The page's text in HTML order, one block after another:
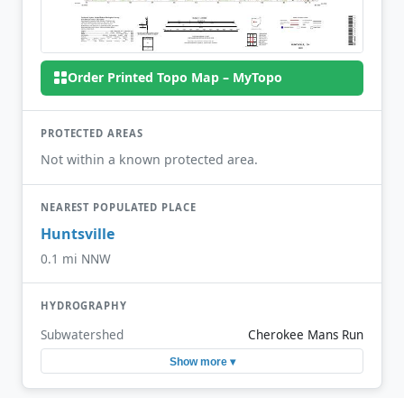
Order Printed Topo Map – MyTopo
PROTECTED AREAS
Not within a known protected area.
NEAREST POPULATED PLACE
Huntsville
0.1 mi NNW
HYDROGRAPHY
Subwatershed Cherokee Mans Run
Show more ▾